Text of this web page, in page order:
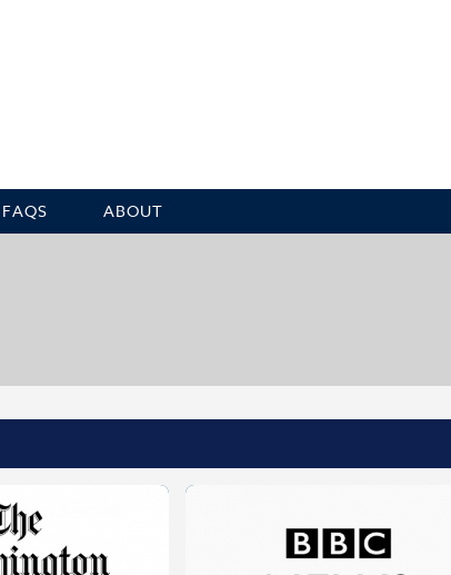
FAQS ABOUT